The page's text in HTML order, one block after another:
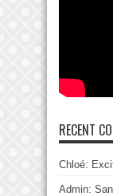
RECENT
Chloé:
Admin: